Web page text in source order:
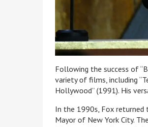
Following the success of
variety of films, including
Hollywood” (1991). His
In the 1990s, Fox returned
Mayor of New York City.